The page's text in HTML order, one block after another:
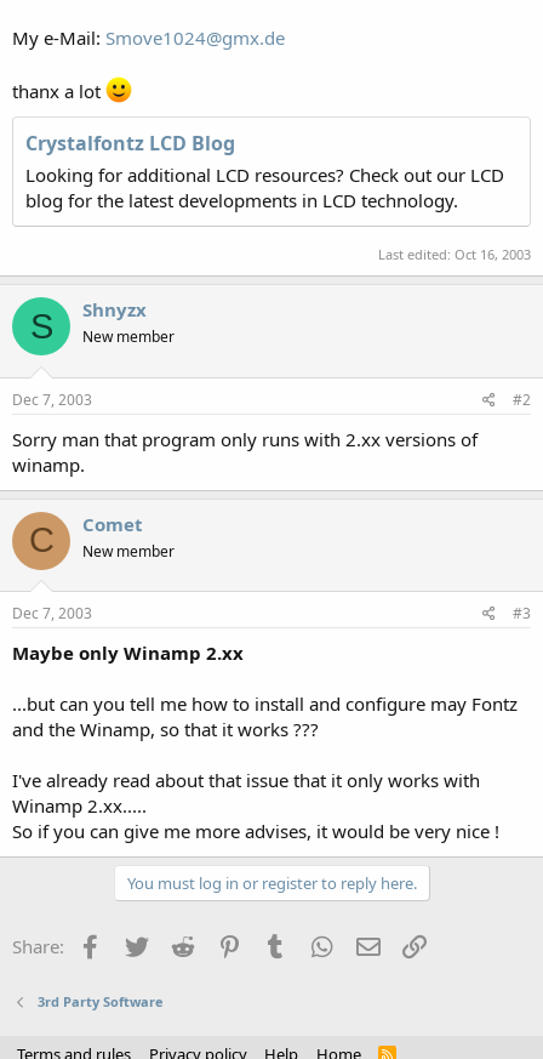
My e-Mail: Smove1024@gmx.de
thanx a lot
Crystalfontz LCD Blog
Looking for additional LCD resources? Check out our LCD
blog for the latest developments in LCD technology.
Last edited: Oct 16, 2003
S Shnyzx
New member
Dec 7, 2003 #2
Sorry man that program only runs with 2.xx versions of
winamp.
C Comet
New member
Dec 7, 2003 #3
Maybe only Winamp 2.xx
...but can you tell me how to install and configure may Fontz
and the Winamp, so that it works ???
I've already read about that issue that it only works with
Winamp 2.xx.....
So if you can give me more advises, it would be very nice !
You must log in or register to reply here.
Share: Facebook
Twitter Reddit PinterestTumblr WhatsApp
Email
3rd Party Software
Terms and rules Privacy policy Help Home R